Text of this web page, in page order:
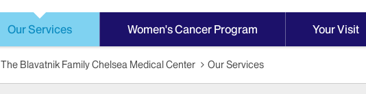
Our Services Women's Cancer Program Your Visit
The Blavatnik Family Chelsea Medical Center Our Services